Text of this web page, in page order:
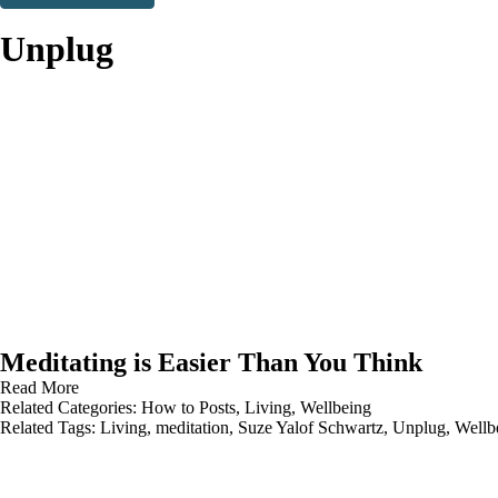
Unplug
Meditating is Easier Than You Think
Read More
Related Categories: How to Posts, Living, Wellbeing
Related Tags: Living, meditation, Suze Yalof Schwartz, Unplug,